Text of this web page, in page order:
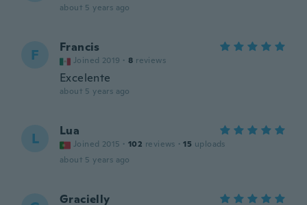
about 5 years ago
F Francis
Joined 2019 · 8 reviews
Excelente
about 5 years ago
L Lua
Joined 2015 · 102 reviews · 15 uploads
about 5 years ago
Gracielly